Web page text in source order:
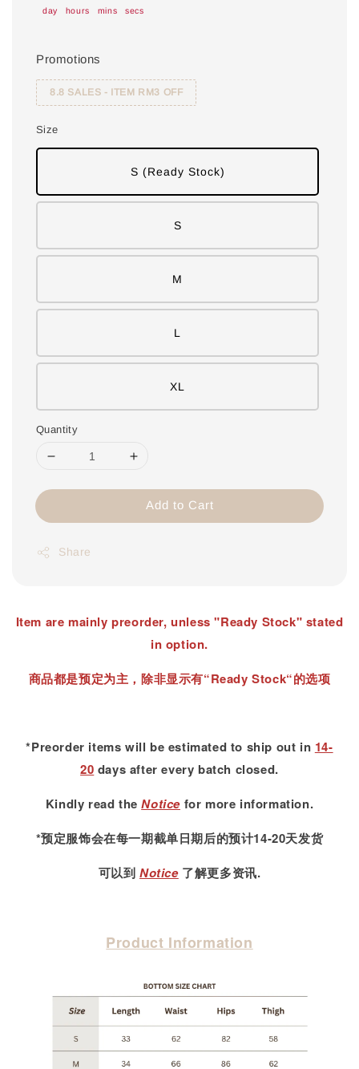
day hours mins secs
Promotions
8.8 SALES - ITEM RM3 OFF
Size
S (Ready Stock)
S
M
L
XL
Quantity
Add to Cart
Share
Item are mainly preorder, unless "Ready Stock" stated
in option.
商品都是预定为主，除非显示有“Ready Stock“的选项
*Preorder items will be estimated to ship out in 14-
20 days after every batch closed.
Kindly read the Notice for more information.
*预定服饰会在每一期截单日期后的预计14-20天发货
可以到 Notice 了解更多资讯.
Product Information